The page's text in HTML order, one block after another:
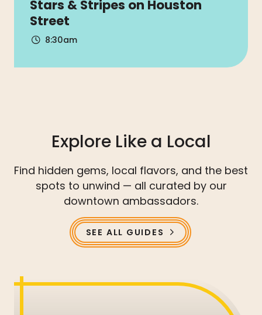
Stars & Stripes on Houston
Street
8:30am
Explore Like a Local
Find hidden gems, local flavors, and the best
spots to unwind — all curated by our
downtown ambassadors.
SEE ALL GUIDES